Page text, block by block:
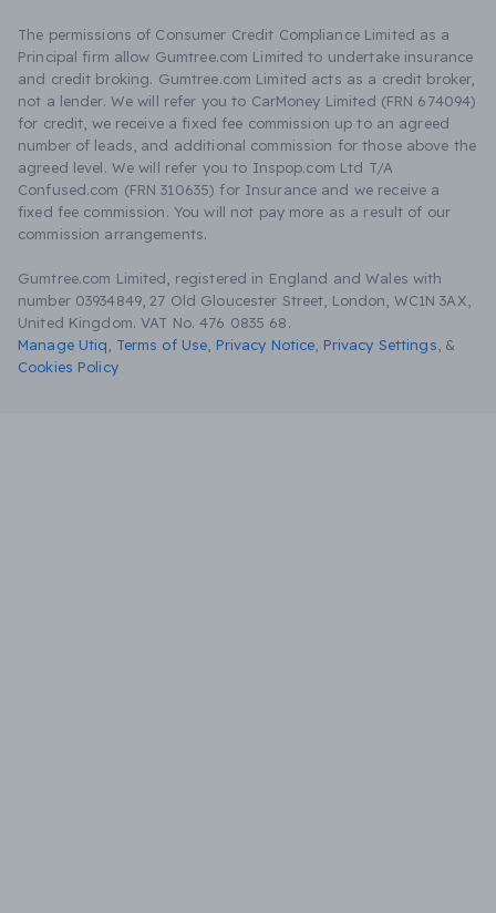
The permissions of Consumer Credit Compliance Limited as a
Principal firm allow Gumtree.com Limited to undertake insurance
and credit broking. Gumtree.com Limited acts as a credit broker,
not a lender. We will refer you to CarMoney Limited (FRN 674094)
for credit, we receive a fixed fee commission up to an agreed
number of leads, and additional commission for those above the
agreed level. We will refer you to Inspop.com Ltd T/A
Confused.com (FRN 310635) for Insurance and we receive a
fixed fee commission. You will not pay more as a result of our
commission arrangements.
Gumtree.com Limited, registered in England and Wales with
number 03934849, 27 Old Gloucester Street, London, WC1N 3AX,
United Kingdom. VAT No. 476 0835 68.
Manage Utiq
Terms of Use Privacy Notice Privacy Settings &
Cookies Policy